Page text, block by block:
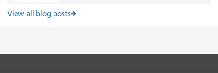
View all blog posts